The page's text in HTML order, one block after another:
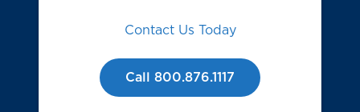
Contact Us Today
Call 800.876.1117